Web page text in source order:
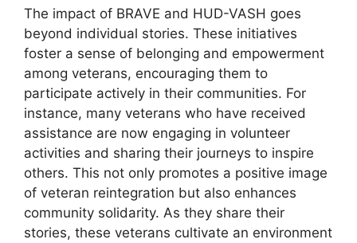
The impact of BRAVE and HUD-VASH goes
beyond individual stories. These initiatives
foster a sense of belonging and empowerment
among veterans, encouraging them to
participate actively in their communities. For
instance, many veterans who have received
assistance are now engaging in volunteer
activities and sharing their journeys to inspire
others. This not only promotes a positive image
of veteran reintegration but also enhances
community solidarity. As they share their
stories, these veterans cultivate an environment